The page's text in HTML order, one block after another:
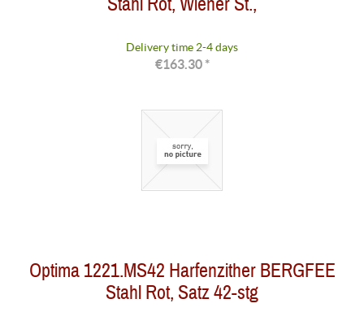
Delivery time 2-4 days
€163.30 *
Optima 1221.MS42 Harfenzither BERGFEE
Stahl Rot, Satz 42-stg